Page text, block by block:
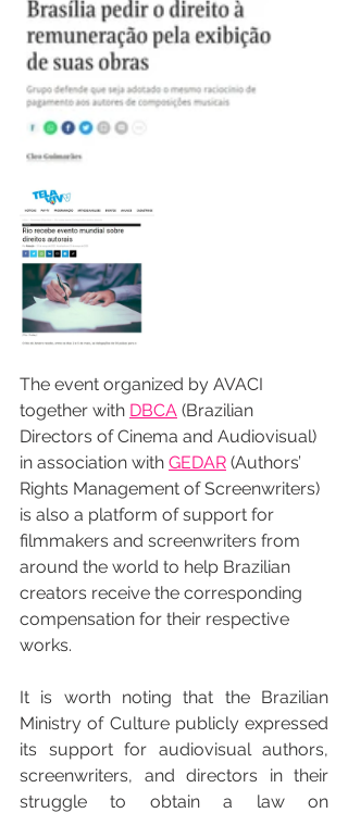
The event organized by AVACI
together with DBCA (Brazilian
Directors of Cinema and Audiovisual)
in association with GEDAR (Authors’
Rights Management of Screenwriters)
is also a platform of support for
filmmakers and screenwriters from
around the world to help Brazilian
creators receive the corresponding
compensation for their respective
works.
It is worth noting that the Brazilian
Ministry of Culture publicly expressed
its support for audiovisual authors,
screenwriters, and directors in their
struggle to obtain a law on